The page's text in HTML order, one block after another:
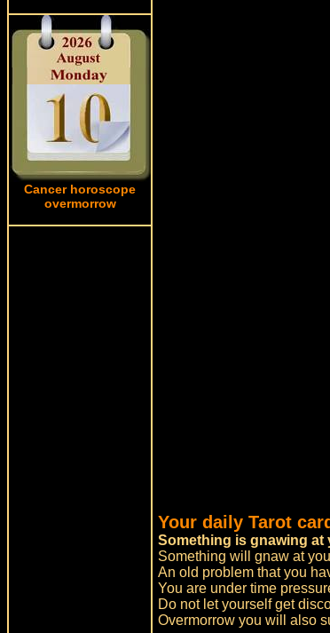
Cancer horoscope
overmorrow
Your daily Tarot
Something is gnawing at
Something will gnaw at
An old problem that you
You are under time
Do not let yourself get
Overmorrow you will also